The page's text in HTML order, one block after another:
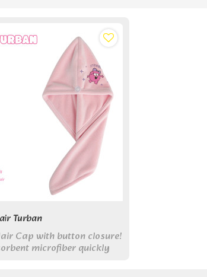
Turban
Cap with button closure!
microfiber quickly